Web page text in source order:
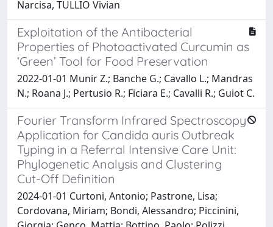
Narcisa, TULLIO Vivian
Exploitation of the Antibacterial
Properties of Photoactivated Curcumin as
‘Green’ Tool for Food Preservation
2022-01-01 Munir Z.; Banche G.; Cavallo L.; Mandras
N.; Roana J.; Pertusio R.; Ficiara E.; Cavalli R.; Guiot C.
Fourier Transform Infrared Spectroscopy
Application for Candida auris Outbreak
Typing in a Referral Intensive Care Unit:
Phylogenetic Analysis and Clustering
Cut-Off Definition
2024-01-01 Curtoni, Antonio; Pastrone, Lisa;
Cordovana, Miriam; Bondi, Alessandro; Piccinini,